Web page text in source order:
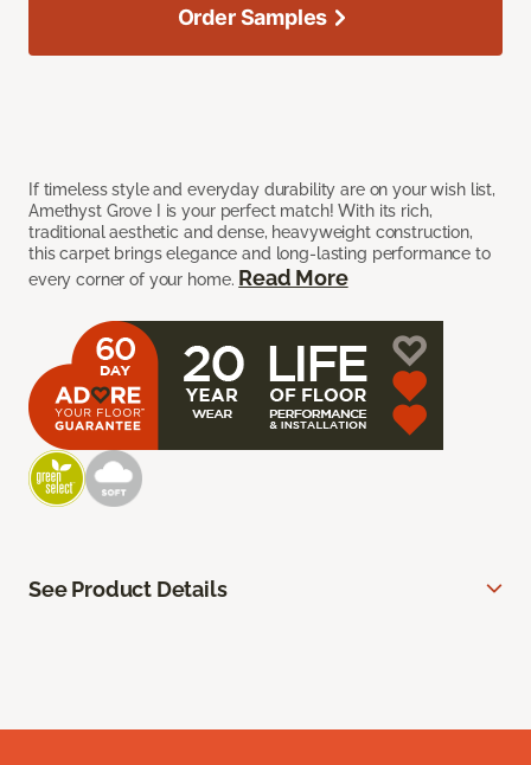
If timeless style and everyday durability are on your wish list,
Amethyst Grove I is your perfect match! With its rich,
traditional aesthetic and dense, heavyweight construction,
this carpet brings elegance and long-lasting performance to
every corner of your home. Read More
Order Samples
See Product Details